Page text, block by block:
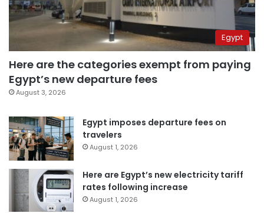
Egypt
Here are the categories exempt from paying
Egypt’s new departure fees
August 3, 2026
Egypt imposes departure fees on
travelers
August 1, 2026
Here are Egypt’s new electricity tariff
rates following increase
August 1, 2026